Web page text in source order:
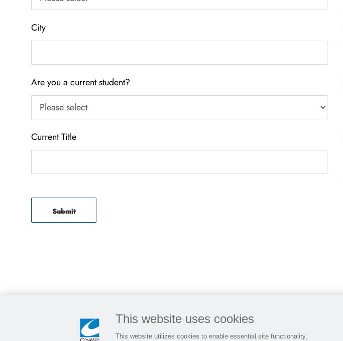
City
Are you a current student?
Current Title
Submit
This website uses cookies
This website utilizes cookies to enable essential site functionality,